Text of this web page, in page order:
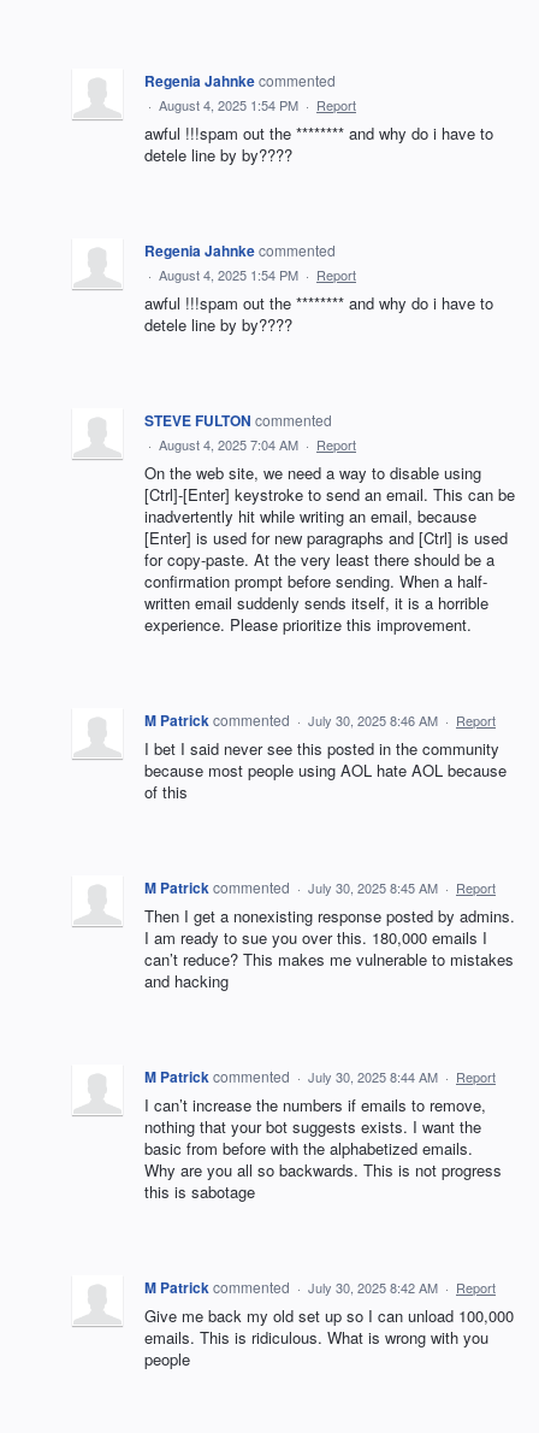
Regenia Jahnkecommented
· August 4, 2025 1:54 PM · Report
awful !!!spam out the ******** and why do i have to
detele line by by????
Regenia Jahnkecommented
· August 4, 2025 1:54 PM · Report
awful !!!spam out the ******** and why do i have to
detele line by by????
STEVE FULTON commented
· August 4, 2025 7:04 AM · Report
On the web site, we need a way to disable using
[Ctrl]-[Enter] keystroke to send an email. This can be
inadvertently hit while writing an email, because
[Enter] is used for new paragraphs and [Ctrl] is used
for copy-paste. At the very least there should be a
confirmation prompt before sending. When a half-
written email suddenly sends itself, it is a horrible
experience. Please prioritize this improvement.
M Patrickcommented · July 30, 2025 8:46 AM · Report
I bet I said never see this posted in the community
because most people using AOL hate AOL because
of this
M Patrickcommented · July 30, 2025 8:45 AM · Report
Then I get a nonexisting response posted by admins.
I am ready to sue you over this. 180,000 emails I
can’t reduce? This makes me vulnerable to mistakes
and hacking
M Patrickcommented · July 30, 2025 8:44 AM · Report
I can’t increase the numbers if emails to remove,
nothing that your bot suggests exists. I want the
basic from before with the alphabetized emails.
Why are you all so backwards. This is not progress
this is sabotage
M Patrickcommented · July 30, 2025 8:42 AM · Report
Give me back my old set up so I can unload 100,000
emails. This is ridiculous. What is wrong with you
people